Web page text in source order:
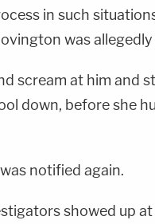
in such
was
scream at him and
down, before she
notified again.
showed up